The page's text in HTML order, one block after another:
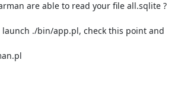
are able to read your file all.sqlite ?
launch ./bin/app.pl, check this point and